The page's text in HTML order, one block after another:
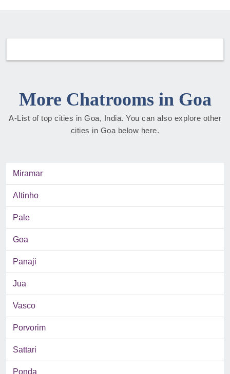
More Chatrooms in Goa
A-List of top cities in Goa, India. You can also explore other
cities in Goa below here.
Miramar
Altinho
Pale
Goa
Panaji
Jua
Vasco
Porvorim
Sattari
Ponda